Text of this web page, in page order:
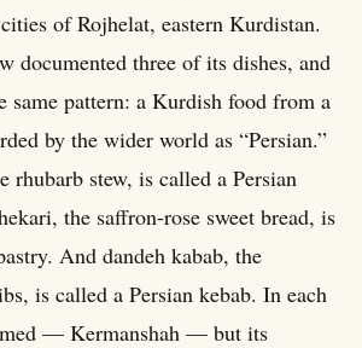
of Rojhelat, eastern Kurdistan.
documented three of its dishes, and
same pattern: a Kurdish food from a
by the wider world as “Persian.”
rhubarb stew, is called a Persian
the saffron-rose sweet bread, is
And dandeh kabab, the
is called a Persian kebab. In each
— Kermanshah — but its